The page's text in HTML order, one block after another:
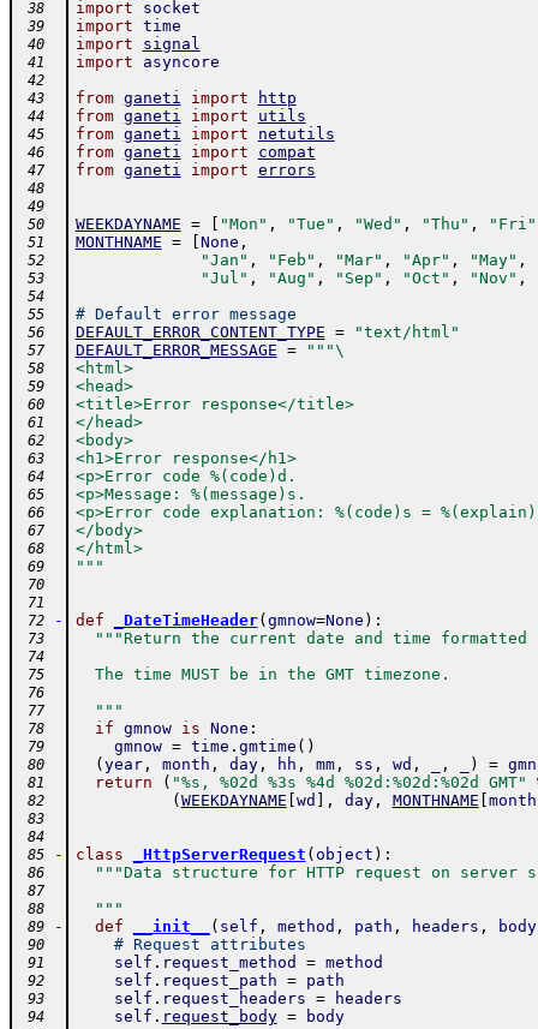
38 import socket
39 import time
40 import signal
41 import asyncore
42
43
from ganeti import http
44 from ganeti import utils
45 from ganeti import netutils
46 from ganeti import compat
47 from ganeti import errors
48
49
50
WEEKDAYNAME = "Mon" , "Tue" , "Wed" , "Thu" , "Fri"
51 MONTHNAME = None ,
52 "Jan" , "Feb" , "Mar" , "Apr" , "May" ,
53 "Jul" , "Aug" , "Sep" , "Oct" , "Nov" ,
54
55
# Default error message
56 DEFAULT_ERROR_CONTENT_TYPE = "text/html"
57 DEFAULT_ERROR_MESSAGE = """\
58 <html>
59 <head>
60 <title>Error response</title>
61 </head>
62 <body>
63 <h1>Error response</h1>
64 <p>Error code %(code)d.
65 <p>Message: %(message)s.
66 <p>Error code explanation: %(code)s =
67 </body>
68 </html>
69 """
70
71
72
- def _DateTimeHeader( gmnow=None ) :
73 """Return the current date and time formatted
74
75
  The time MUST be in the GMT timezone.
76
77
  """
78 if gmnow is None :
79 gmnow = time . gmtime ( )
80 ( year, month , day, hh , mm, ss , wd , , ) =
81 return ( "%s, %02d %3s %4d %02d:%02d:%02d GMT"
82 ( WEEKDAYNAME wd , day, MONTHNAME month
83
84
85
- class _HttpServerRequest ( object ) :
86 """Data structure for HTTP request on server
87
88
  """
89 - def __init__ ( self , method , path , headers , body
90 # Request attributes
91 self . request_method = method
92 self . request_path = path
93 self . request_headers = headers
94 self . request_body = body